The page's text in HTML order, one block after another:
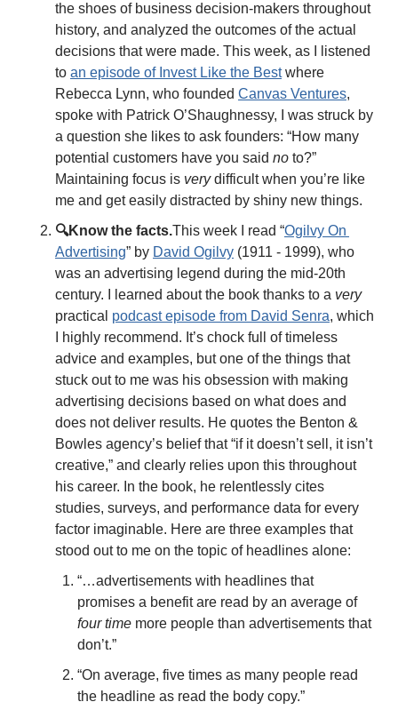
the shoes of business decision-makers throughout
history, and analyzed the outcomes of the actual
decisions that were made. This week, as I listened
to an episode of Invest Like the Best where
Rebecca Lynn, who founded Canvas Ventures,
spoke with Patrick O’Shaughnessy, I was struck by
a question she likes to ask founders: “How many
potential customers have you said no to?”
Maintaining focus is very difficult when you’re like
me and get easily distracted by shiny new things.
🔍Know the facts.This week I read “Ogilvy On
Advertising” by David Ogilvy (1911 - 1999), who
was an advertising legend during the mid-20th
century. I learned about the book thanks to a very
practical podcast episode from David Senra, which
I highly recommend. It’s chock full of timeless
advice and examples, but one of the things that
stuck out to me was his obsession with making
advertising decisions based on what does and
does not deliver results. He quotes the Benton &
Bowles agency’s belief that “if it doesn’t sell, it isn’t
creative,” and clearly relies upon this throughout
his career. In the book, he relentlessly cites
studies, surveys, and performance data for every
factor imaginable. Here are three examples that
stood out to me on the topic of headlines alone:
“…advertisements with headlines that
promises a benefit are read by an average of
four time more people than advertisements that
don’t.”
“On average, five times as many people read
the headline as read the body copy.”